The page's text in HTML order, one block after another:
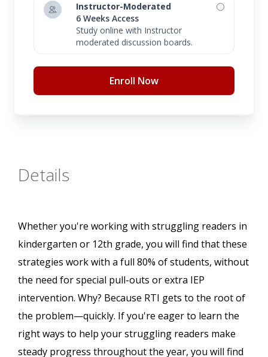
Instructor-Moderated
6 Weeks Access
Study online with Instructor
moderated discussion boards.
Enroll Now
Details
Whether you're working with struggling readers in
kindergarten or 12th grade, you will find that these
strategies work with a full 80% of students, without
the need for special pull-outs or extra IEP
intervention. Why? Because RTI gets to the root of
the problem—quickly. If you're eager to learn the
right ways to help your struggling readers make
steady progress throughout the year, you will find